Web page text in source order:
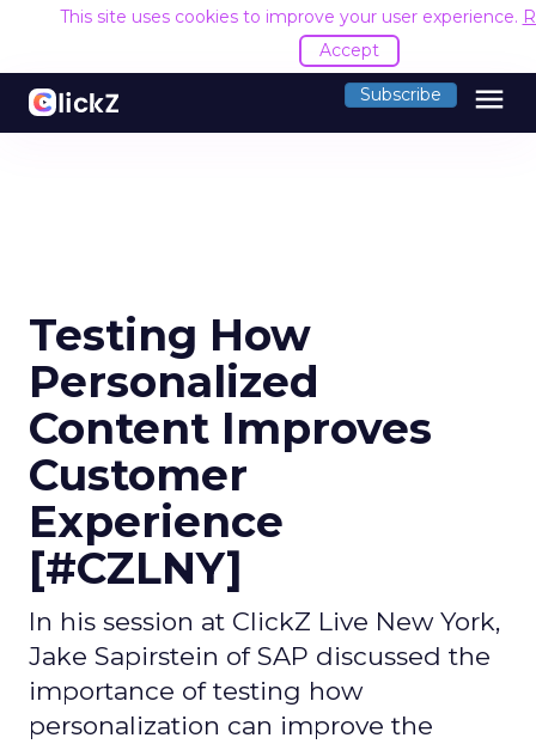
This site uses cookies to improve your user experience.
Accept
Subscribe menu
Testing How
Personalized
Content Improves
Customer
Experience
[#CZLNY]
In his session at ClickZ Live New York,
Jake Sapirstein of SAP discussed the
importance of testing how
personalization can improve the